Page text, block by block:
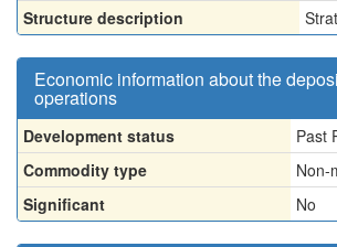
Structure description
Economic information about the
operations
Development status
Past
Commodity type
Non-
Significant
No